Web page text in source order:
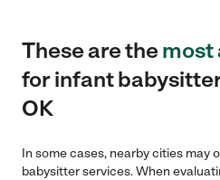
These are themost
for infant
OK
In some cases, nearby cities may
babysitter services. When